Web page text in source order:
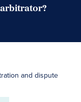
and dispute